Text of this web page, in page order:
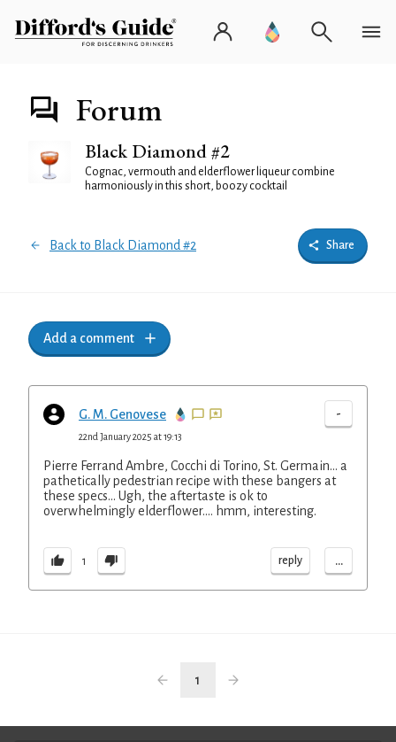
Forum
Black Diamond #2
Cognac, vermouth and elderflower liqueur combine
harmoniously in this short, boozy cocktail
Back to Black Diamond #2 Share
Add a comment
G. M. Genovese -
22nd January 2025 at 19:13
Pierre Ferrand Ambre, Cocchi di Torino, St. Germain... a
pathetically pedestrian recipe with these bangers at
these specs... Ugh, the aftertaste is ok to
overwhelmingly elderflower.... hmm, interesting.
1 reply ...
1